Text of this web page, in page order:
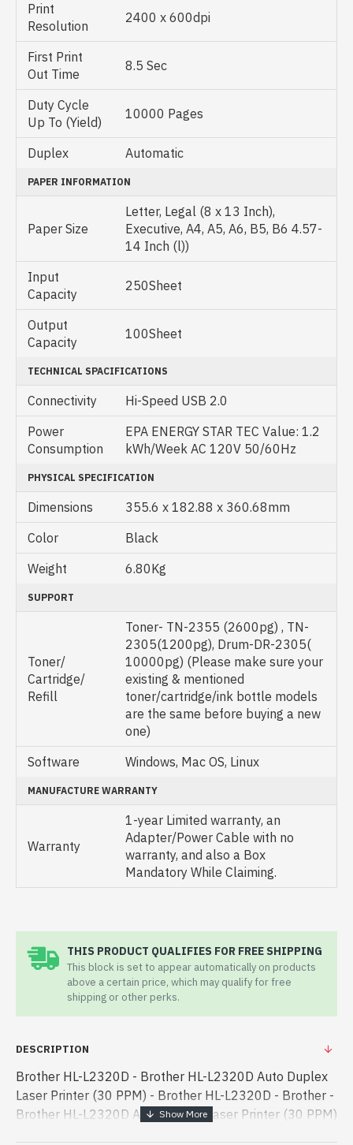
Print
Resolution
2400 x 600dpi
First Print
Out Time
8.5 Sec
Duty Cycle
Up To (Yield)
10000 Pages
Duplex Automatic
PAPER INFORMATION
Paper Size
Letter, Legal (8 x 13 Inch),
Executive, A4, A5, A6, B5, B6 4.57-
14 Inch (l))
Input
Capacity
250Sheet
Output
Capacity
100Sheet
TECHNICAL SPACIFICATIONS
Connectivity
Hi-Speed USB 2.0
Power
Consumption
EPA ENERGY STAR TEC Value: 1.2
kWh/Week AC 120V 50/60Hz
PHYSICAL SPECIFICATION
Dimensions
355.6 x 182.88 x 360.68mm
Color
Black
Weight
6.80Kg
SUPPORT
Toner/
Cartridge/
Refill
Toner- TN-2355 (2600pg) , TN-
2305(1200pg), Drum-DR-2305(
10000pg) (Please make sure your
existing & mentioned
toner/cartridge/ink bottle models
are the same before buying a new
one)
Software
Windows, Mac OS, Linux
MANUFACTURE WARRANTY
Warranty
1-year Limited warranty, an
Adapter/Power Cable with no
warranty, and also a Box
Mandatory While Claiming.
THIS PRODUCT QUALIFIES FOR FREE SHIPPING
This block is set to appear automatically on products
above a certain price, which may qualify for free
shipping or other perks.
DESCRIPTION
Brother HL-L2320D - Brother HL-L2320D Auto Duplex
Laser Printer (30 PPM) - Brother HL-L2320D - Brother -
Brother HL-L2320D Auto Duplex Laser Printer (30 PPM)